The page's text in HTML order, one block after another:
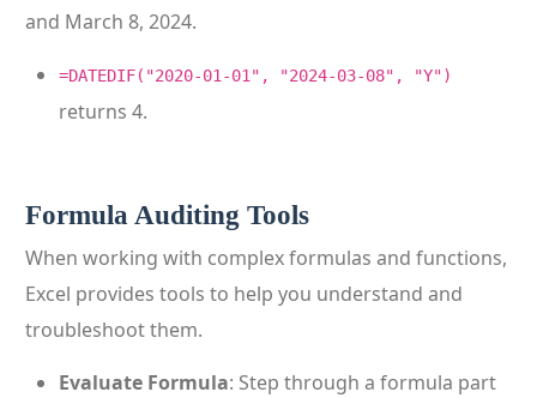
and March 8, 2024.
=DATEDIF("2020-01-01", "2024-03-08", "Y")
returns 4.
Formula Auditing Tools
When working with complex formulas and functions,
Excel provides tools to help you understand and
troubleshoot them.
Evaluate Formula: Step through a formula part